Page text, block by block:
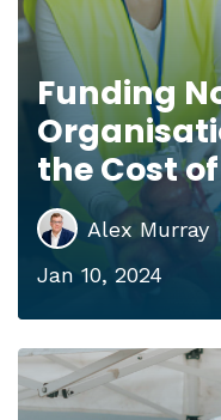
Funding
the Cost
Alex Murray
Jan 10, 2024